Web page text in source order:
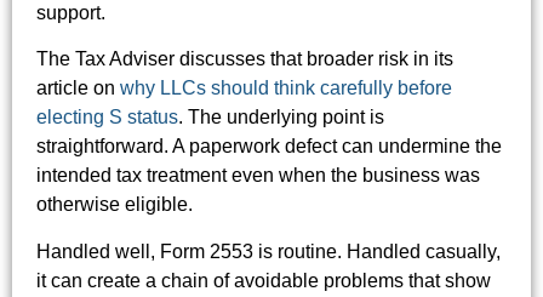
support.
The Tax Adviser discusses that broader risk in its
article on why LLCs should think carefully before
electing S status. The underlying point is
straightforward. A paperwork defect can undermine the
intended tax treatment even when the business was
otherwise eligible.
Handled well, Form 2553 is routine. Handled casually,
it can create a chain of avoidable problems that show